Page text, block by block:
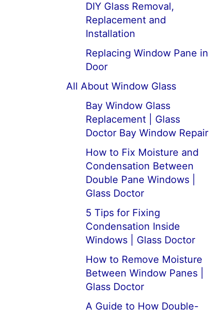
DIY Glass Removal,
Replacement and
Installation
Replacing Window Pane in
Door
All About Window Glass
Bay Window Glass
Replacement | Glass
Doctor Bay Window Repair
How to Fix Moisture and
Condensation Between
Double Pane Windows |
Glass Doctor
5 Tips for Fixing
Condensation Inside
Windows | Glass Doctor
How to Remove Moisture
Between Window Panes |
Glass Doctor
A Guide to How Double-